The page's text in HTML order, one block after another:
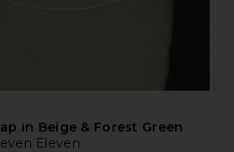
in Beige & Forest Green
Eleven